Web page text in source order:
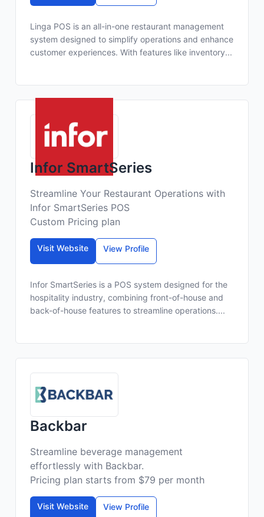
Linga POS is an all-in-one restaurant management
system designed to simplify operations and enhance
customer experiences. With features like inventory...
Infor SmartSeries
Streamline Your Restaurant Operations with
Infor SmartSeries POS
Custom Pricing plan
Visit Website View Profile
Infor SmartSeries is a POS system designed for the
hospitality industry, combining front-of-house and
back-of-house features to streamline operations....
Backbar
Streamline beverage management
effortlessly with Backbar.
Pricing plan starts from $79 per month
Visit Website View Profile